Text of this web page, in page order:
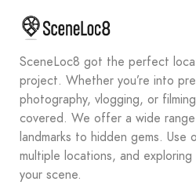
SceneLoc8 got the perfect
project. Whether you’re into
photography, vlogging, or
covered. We offer a wide
landmarks to hidden gems.
multiple locations, and
your scene.